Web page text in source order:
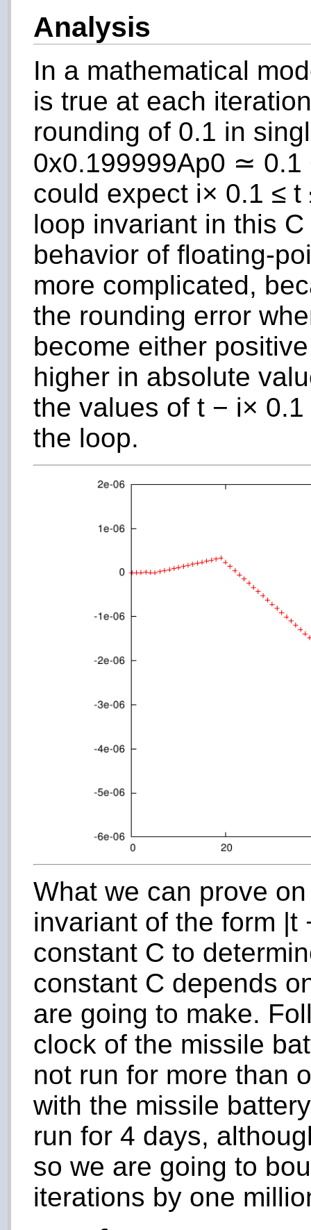
Analysis
In a mathematical
is true at each
rounding of 0.1 in
0x0.199999Ap0 ≃ 0.1
could expect i× 0.1 ≤t
loop invariant in this
behavior of floating-
more complicated,
the rounding error
become either
higher in absolute
the values oft − i×
the loop.
What we can prove
invariant of the form |t
constant C to
constant C depends
are going to make.
clock of the missile
not run for more than
with the missile
run for 4 days,
so we are going to
iterations by one